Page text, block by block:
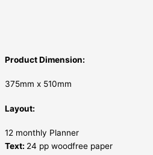
Product Dimension:
375mm x 510mm
Layout:
12 monthly Planner
Text: 24 pp woodfree paper